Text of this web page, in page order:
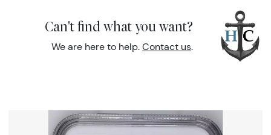
Can't find what you want?
We are here to help. Contact us.